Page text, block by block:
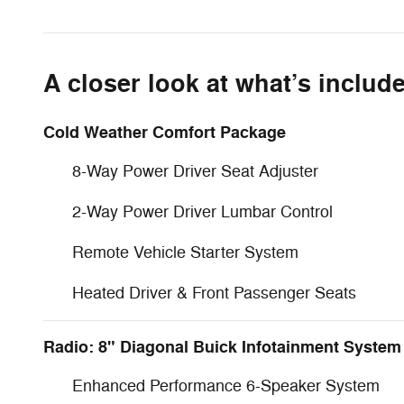
A closer look at what’s
Cold Weather Comfort Package
8-Way Power Driver Seat Adjuster
2-Way Power Driver Lumbar Control
Remote Vehicle Starter System
Heated Driver & Front Passenger Seats
Radio: 8" Diagonal Buick Infotainment System
Enhanced Performance 6-Speaker System